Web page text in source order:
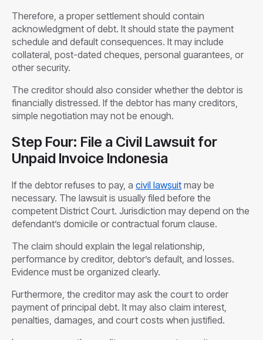
Therefore, a proper settlement should contain
acknowledgment of debt. It should state the payment
schedule and default consequences. It may include
collateral, post-dated cheques, personal guarantees, or
other security.
The creditor should also consider whether the debtor is
financially distressed. If the debtor has many creditors,
simple negotiation may not be enough.
Step Four: File a Civil Lawsuit for
Unpaid Invoice Indonesia
If the debtor refuses to pay, a civil lawsuit may be
necessary. The lawsuit is usually filed before the
competent District Court. Jurisdiction may depend on the
defendant’s domicile or contractual forum clause.
The claim should explain the legal relationship,
performance by creditor, debtor’s default, and losses.
Evidence must be organized clearly.
Furthermore, the creditor may ask the court to order
payment of principal debt. It may also claim interest,
penalties, damages, and court costs when justified.